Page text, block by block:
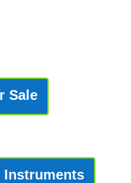
Sale
Instruments